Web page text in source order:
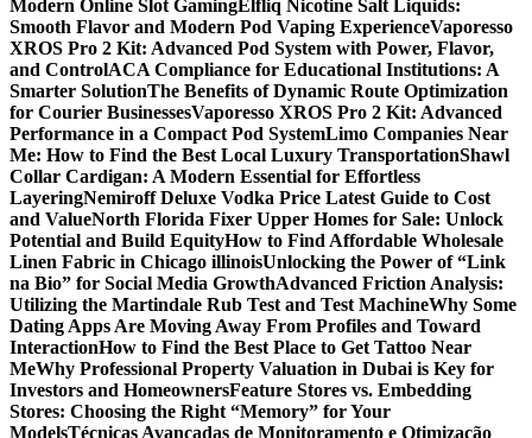
Modern Online Slot GamingElfliq Nicotine Salt Liquids:
Smooth Flavor and Modern Pod Vaping ExperienceVaporesso
XROS Pro 2 Kit: Advanced Pod System with Power, Flavor,
and ControlACA Compliance for Educational Institutions: A
Smarter SolutionThe Benefits of Dynamic Route Optimization
for Courier BusinessesVaporesso XROS Pro 2 Kit: Advanced
Performance in a Compact Pod SystemLimo Companies Near
Me: How to Find the Best Local Luxury TransportationShawl
Collar Cardigan: A Modern Essential for Effortless
LayeringNemiroff Deluxe Vodka Price Latest Guide to Cost
and ValueNorth Florida Fixer Upper Homes for Sale: Unlock
Potential and Build EquityHow to Find Affordable Wholesale
Linen Fabric in Chicago illinoisUnlocking the Power of “Link
na Bio” for Social Media GrowthAdvanced Friction Analysis:
Utilizing the Martindale Rub Test and Test MachineWhy Some
Dating Apps Are Moving Away From Profiles and Toward
InteractionHow to Find the Best Place to Get Tattoo Near
MeWhy Professional Property Valuation in Dubai is Key for
Investors and HomeownersFeature Stores vs. Embedding
Stores: Choosing the Right “Memory” for Your
ModelsTécnicas Avançadas de Monitoramento e Otimização